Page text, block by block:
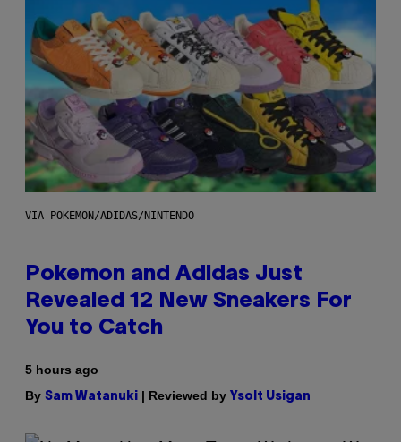
VIA POKEMON/ADIDAS/NINTENDO
Pokemon and Adidas Just
Revealed 12 New Sneakers For
You to Catch
5 hours ago
By Sam Watanuki | Reviewed by Ysolt Usigan